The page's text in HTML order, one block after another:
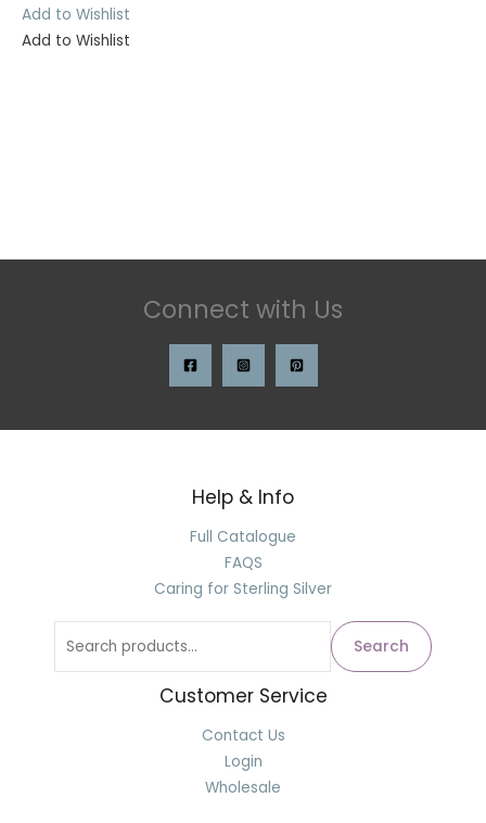
Add to Wishlist
Add to Wishlist
Connect with Us
Help & Info
Full Catalogue
FAQS
Caring for Sterling Silver
Search
Customer Service
Contact Us
Login
Wholesale